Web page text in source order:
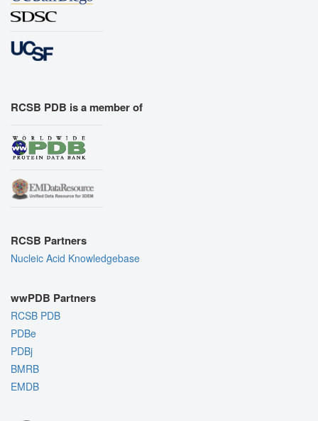
RCSB PDB is a member of
RCSB Partners
Nucleic Acid Knowledgebase
wwPDB Partners
RCSB PDB
PDBe
PDBj
BMRB
EMDB